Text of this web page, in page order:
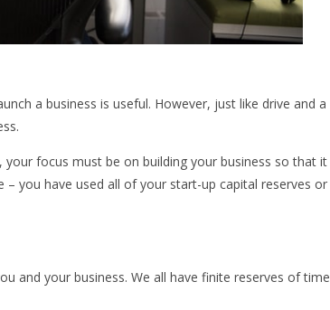
a business is useful. However, just like drive and a
focus must be on building your business so that it
you have used all of your start-up capital reserves or
and your business. We all have finite reserves of time